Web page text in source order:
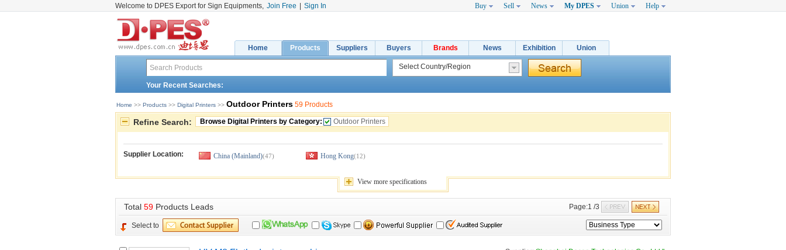
Welcome to DPES Export for Sign Equipments, Join Free Sign In Buy Sell News My DPES Union Help
Home Products Suppliers Buyers Brands News Exhibition Union
Your Recent Searches:
Home >> Products >> Digital Printers >> Outdoor Printers 59 Products
Refine Search: Browse Digital Printers by Category: Outdoor Printers
Supplier Location: China (Mainland)(47) Hong Kong(12)
View more specifications
Total 59 Products Leads Page:1 /3
Select to